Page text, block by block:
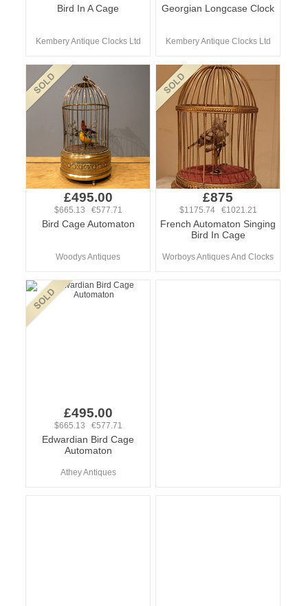
Bird In A Cage
Kembery Antique Clocks Ltd
Georgian Longcase Clock
Kembery Antique Clocks Ltd
£495.00
$665.13 €577.71
Bird Cage Automaton
Woodys Antiques
£875
$1175.74 €1021.21
French Automaton Singing
Bird In Cage
Worboys Antiques And Clocks
£495.00
$665.13 €577.71
Edwardian Bird Cage
Automaton
Athey Antiques